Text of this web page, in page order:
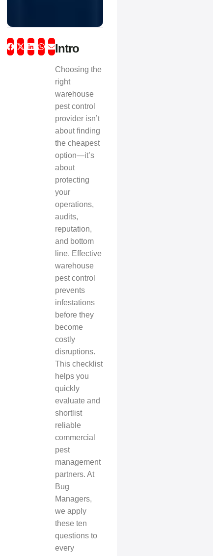
Intro
Choosing the
right
warehouse
pest control
provider isn’t
about finding
the cheapest
option—it’s
about
protecting
your
operations,
audits,
reputation,
and bottom
line. Effective
warehouse
pest control
prevents
infestations
before they
become
costly
disruptions.
This checklist
helps you
quickly
evaluate and
shortlist
reliable
commercial
pest
management
partners. At
Bug
Managers,
we apply
these ten
questions to
every